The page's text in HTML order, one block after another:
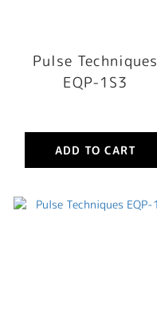
Pulse Techniques
EQP-1S3
ADD TO CART